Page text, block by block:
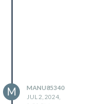
M
MANU85340
JUL 2, 2024,